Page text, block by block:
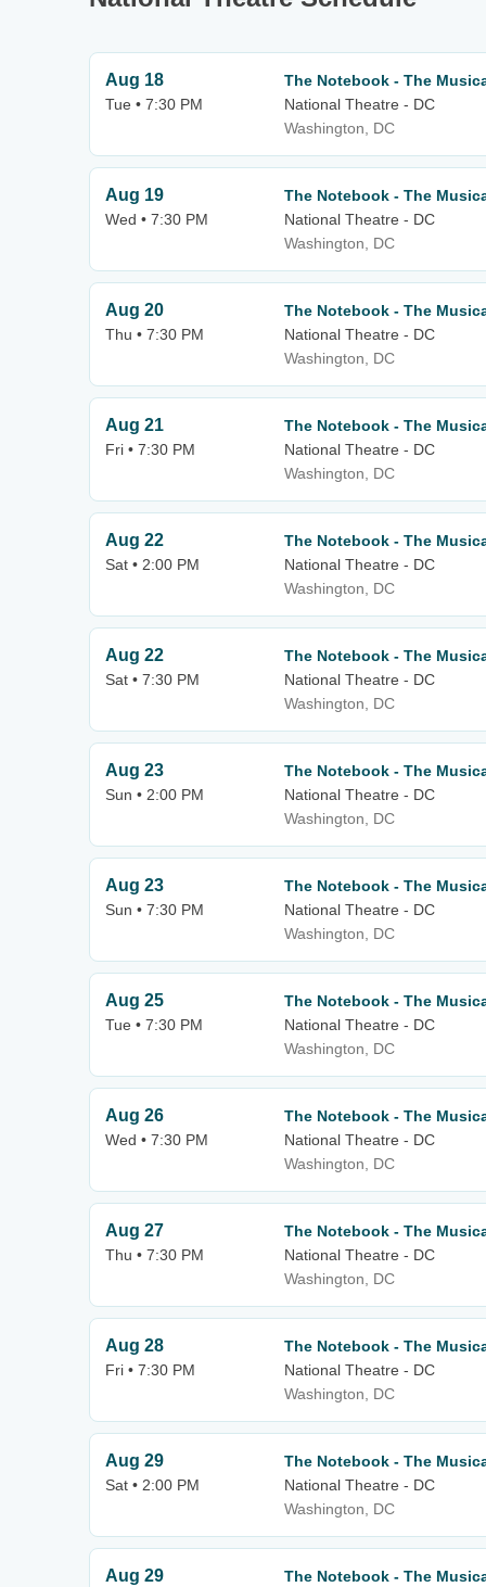
Aug 18
Tue • 7:30 PM
The Notebook - The
National Theatre - DC
Washington, DC
Aug 19
Wed • 7:30 PM
The Notebook - The
National Theatre - DC
Washington, DC
Aug 20
Thu • 7:30 PM
The Notebook - The
National Theatre - DC
Washington, DC
Aug 21
Fri • 7:30 PM
The Notebook - The
National Theatre - DC
Washington, DC
Aug 22
Sat • 2:00 PM
The Notebook - The
National Theatre - DC
Washington, DC
Aug 22
Sat • 7:30 PM
The Notebook - The
National Theatre - DC
Washington, DC
Aug 23
Sun • 2:00 PM
The Notebook - The
National Theatre - DC
Washington, DC
Aug 23
Sun • 7:30 PM
The Notebook - The
National Theatre - DC
Washington, DC
Aug 25
Tue • 7:30 PM
The Notebook - The
National Theatre - DC
Washington, DC
Aug 26
Wed • 7:30 PM
The Notebook - The
National Theatre - DC
Washington, DC
Aug 27
Thu • 7:30 PM
The Notebook - The
National Theatre - DC
Washington, DC
Aug 28
Fri • 7:30 PM
The Notebook - The
National Theatre - DC
Washington, DC
Aug 29
Sat • 2:00 PM
The Notebook - The
National Theatre - DC
Washington, DC
Aug 29 The Notebook - The